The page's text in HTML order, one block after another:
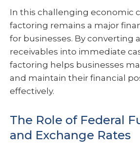
In this challenging economic
factoring remains a major
for businesses. By converting
receivables into immediate
factoring helps businesses
and maintain their financial
effectively.
The Role of Federal
and Exchange Rates